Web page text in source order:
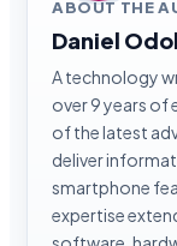
ABOUT THE
Daniel
A technology
over 9 years of
of the latest
deliver
smartphone
expertise